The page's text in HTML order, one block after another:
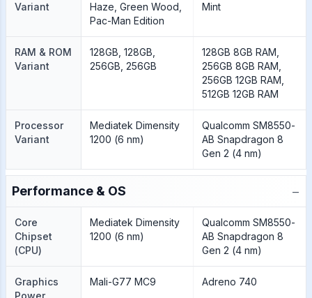
Variant
Haze, Green Wood,
Pac-Man Edition
Mint
RAM & ROM
Variant
128GB, 128GB,
256GB, 256GB
128GB 8GB RAM,
256GB 8GB RAM,
256GB 12GB RAM,
512GB 12GB RAM
Processor
Variant
Mediatek Dimensity
1200 (6 nm)
Qualcomm SM8550-
AB Snapdragon 8
Gen 2 (4 nm)
Performance & OS −
Core
Chipset
(CPU)
Mediatek Dimensity
1200 (6 nm)
Qualcomm SM8550-
AB Snapdragon 8
Gen 2 (4 nm)
Graphics
Power
Mali-G77 MC9 Adreno 740